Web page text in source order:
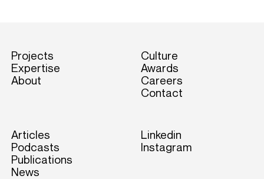
Projects
Expertise
About
Culture
Awards
Careers
Contact
Articles
Podcasts
Publications
News
Linkedin
Instagram